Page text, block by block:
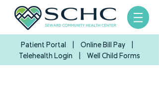
Patient Portal Online Bill Pay|
Telehealth Login
| Well Child Forms